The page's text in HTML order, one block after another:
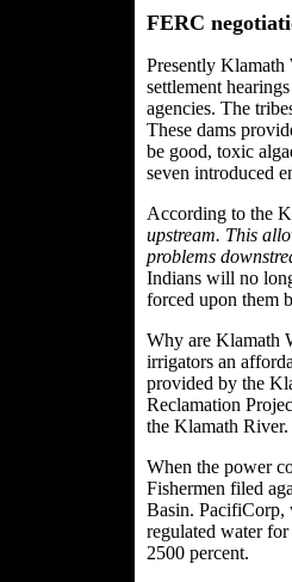
FERC
Presently Klamath
settlement
agencies. The
These dams
be good, toxic
seven introduced
According to the
upstream. This
problems
Indians will no
forced upon them
Why are Klamath
irrigators an
provided by the
Reclamation
the Klamath River.
When the power
Fishermen filed
Basin. PacifiCorp,
regulated water
2500 percent.